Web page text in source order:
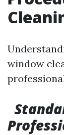
window